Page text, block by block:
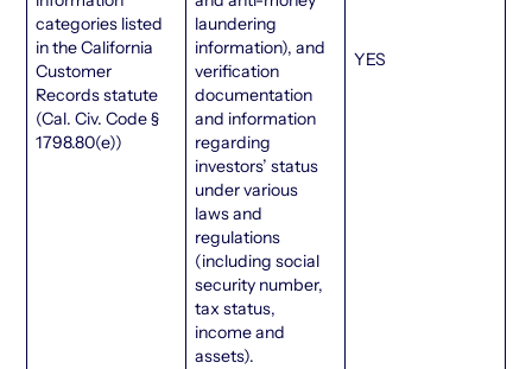
categories listed
in the California
Customer
Records statute
(Cal. Civ. Code §
1798.80(e))
laundering
information), and
verification
documentation
and information
regarding
investors’ status
under various
laws and
regulations
(including social
security number,
tax status,
income and
assets).
YES